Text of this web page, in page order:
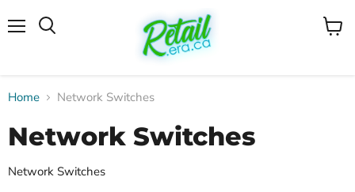
View
Home Network Switches
Network Switches
Network Switches